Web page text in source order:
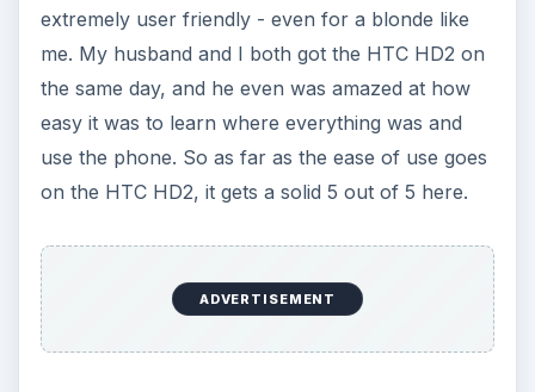
extremely user friendly - even for a blonde like
me. My husband and I both got the HTC HD2 on
the same day, and he even was amazed at how
easy it was to learn where everything was and
use the phone. So as far as the ease of use goes
on the HTC HD2, it gets a solid 5 out of 5 here.
ADVERTISEMENT